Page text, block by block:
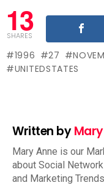
13
SHARES
1996 27
UNITEDSTATES
Written by
Mary Anne is our
about Social
and Marketing